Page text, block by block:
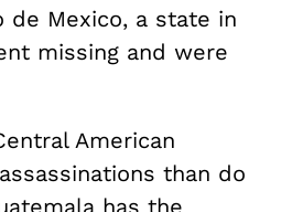
Mexico, a state in
missing and were
American
than do
has the